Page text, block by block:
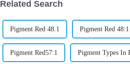
Related Search
Pigment Red 48.1 Pigment Red 48:1
Pigment Red57:1 Pigment Types In